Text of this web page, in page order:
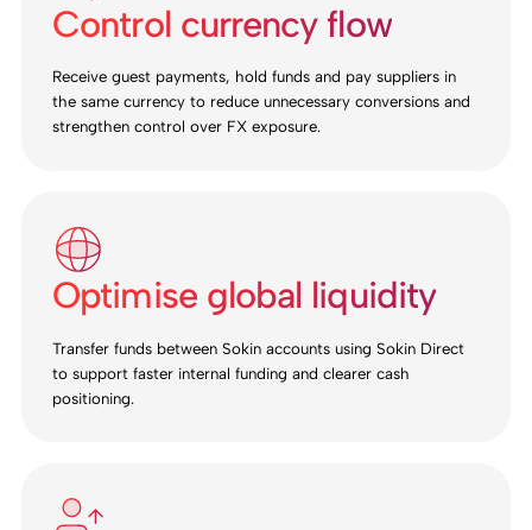
Control currency flow
Receive guest payments, hold funds and pay suppliers in
the same currency to reduce unnecessary conversions and
strengthen control over FX exposure.
Optimise global liquidity
Transfer funds between Sokin accounts using Sokin Direct
to support faster internal funding and clearer cash
positioning.